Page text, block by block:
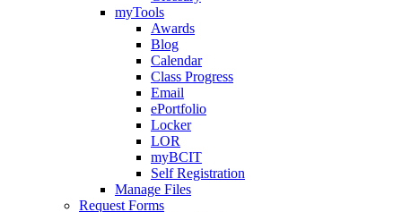
myTools
Awards
Blog
Calendar
Class Progress
Email
ePortfolio
Locker
LOR
myBCIT
Self Registration
Manage Files
Request Forms